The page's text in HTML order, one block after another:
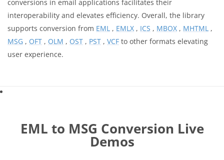
conversions in email applications facilitates their
interoperability and elevates efficiency. Overall, the library
supports conversion from EML , EMLX , ICS , MBOX , MHTML ,
MSG , OFT , OLM , OST , PST , VCF to other formats elevating
user experience.
EML to MSG Conversion Live
Demos